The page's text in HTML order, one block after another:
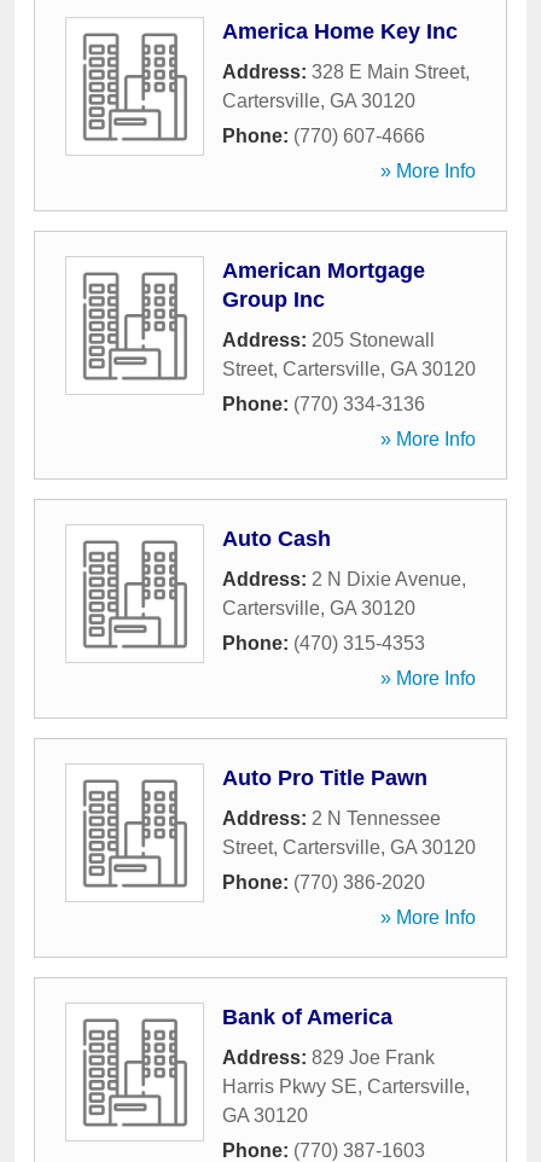
America Home Key Inc
Address: 328 E Main Street,
Cartersville, GA 30120
Phone: (770) 607-4666
» More Info
American Mortgage
Group Inc
Address: 205 Stonewall
Street, Cartersville, GA 30120
Phone: (770) 334-3136
» More Info
Auto Cash
Address: 2 N Dixie Avenue,
Cartersville, GA 30120
Phone: (470) 315-4353
» More Info
Auto Pro Title Pawn
Address: 2 N Tennessee
Street, Cartersville, GA 30120
Phone: (770) 386-2020
» More Info
Bank of America
Address: 829 Joe Frank
Harris Pkwy SE, Cartersville,
GA 30120
Phone: (770) 387-1603